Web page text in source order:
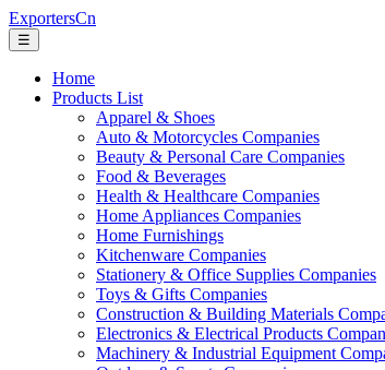
ExportersCn
☰
Home
Products List
Apparel & Shoes
Auto & Motorcycles Companies
Beauty & Personal Care Companies
Food & Beverages
Health & Healthcare Companies
Home Appliances Companies
Home Furnishings
Kitchenware Companies
Stationery & Office Supplies Companies
Toys & Gifts Companies
Construction & Building Materials
Electronics & Electrical Products
Machinery & Industrial Equipment